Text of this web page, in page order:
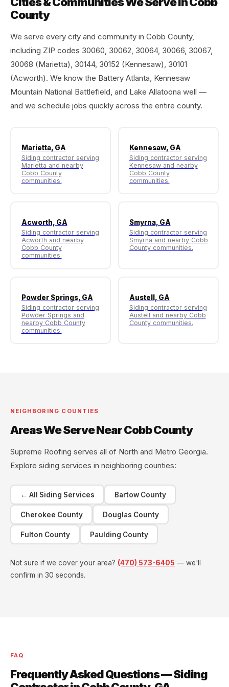
County
We serve every city and community in Cobb County,
including ZIP codes 30060, 30062, 30064, 30066, 30067,
30068 (Marietta), 30144, 30152 (Kennesaw), 30101
(Acworth). We know the Battery Atlanta, Kennesaw
Mountain National Battlefield, and Lake Allatoona well —
and we schedule jobs quickly across the entire county.
Marietta, GA
Siding contractor serving
Marietta and nearby
Cobb County
communities.
Kennesaw, GA
Siding contractor serving
Kennesaw and nearby
Cobb County
communities.
Acworth, GA
Siding contractor serving
Acworth and nearby
Cobb County
communities.
Smyrna, GA
Siding contractor serving
Smyrna and nearby Cobb
County communities.
Powder Springs, GA
Siding contractor serving
Powder Springs and
nearby Cobb County
communities.
Austell, GA
Siding contractor serving
Austell and nearby Cobb
County communities.
NEIGHBORING COUNTIES
Areas We Serve Near Cobb County
Supreme Roofing serves all of North and Metro Georgia.
Explore siding services in neighboring counties:
← All Siding Services Bartow County
Cherokee County Douglas County
Fulton County Paulding County
Not sure if we cover your area? (470) 573-6405 — we'll
confirm in 30 seconds.
FAQ
Frequently Asked Questions — Siding